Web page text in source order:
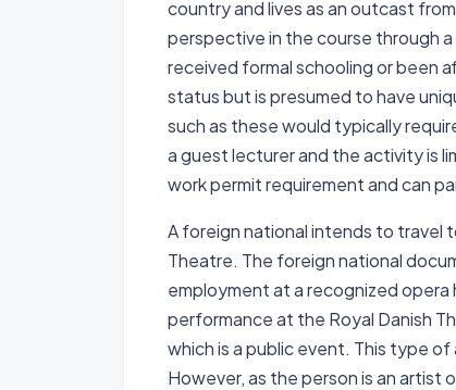
country and lives as an outcast
perspective in the course through
received formal schooling or been
status but is presumed to have
such as these would typically
a guest lecturer and the activity is
work permit requirement and can
A foreign national intends to travel
Theatre. The foreign national
employment at a recognized opera
performance at the Royal Danish
which is a public event. This type
However, as the person is an artist